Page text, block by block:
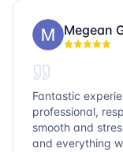
Megean
Fantastic
professional,
smooth and
and everything